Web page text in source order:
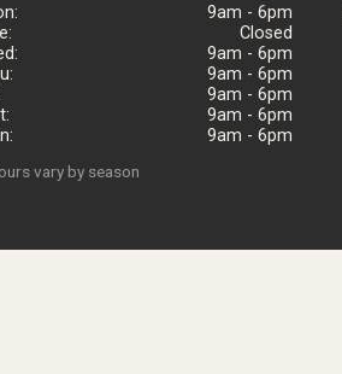
9am - 6pm
Closed
9am - 6pm
9am - 6pm
9am - 6pm
9am - 6pm
9am - 6pm
vary by season